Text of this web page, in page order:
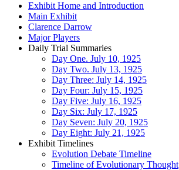
Exhibit Home and Introduction
Main Exhibit
Clarence Darrow
Major Players
Daily Trial Summaries
Day One. July 10, 1925
Day Two. July 13, 1925
Day Three: July 14, 1925
Day Four: July 15, 1925
Day Five: July 16, 1925
Day Six: July 17, 1925
Day Seven: July 20, 1925
Day Eight: July 21, 1925
Exhibit Timelines
Evolution Debate Timeline
Timeline of Evolutionary Thought